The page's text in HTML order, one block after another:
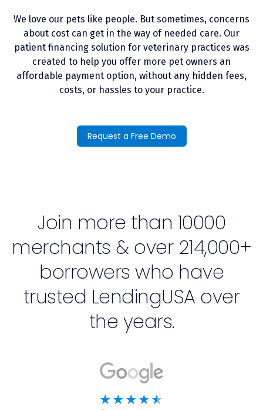
We love our pets like people. But sometimes, concerns
about cost can get in the way of needed care. Our
patient financing solution for veterinary practices was
created to help you offer more pet owners an
affordable payment option, without any hidden fees,
costs, or hassles to your practice.
Request a Free Demo
Join more than 10000
merchants & over 214,000+
borrowers who have
trusted LendingUSA over
the years.